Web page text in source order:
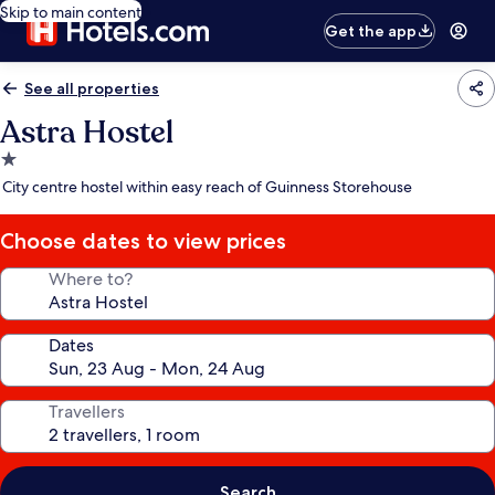
Skip to main content
Get the app
See all properties
Astra Hostel
1.0
star
City centre hostel within easy reach of Guinness Storehouse
Choose dates to view prices
Where to?
Dates
Travellers